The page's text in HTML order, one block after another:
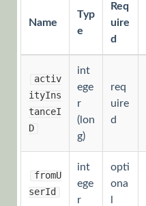
Name
Typ
e
Req
uire
d
activ
ityIns
tanceI
D
int
ege
r
(lon
g)
req
uire
d
fromU
serId
int
ege
r
opti
ona